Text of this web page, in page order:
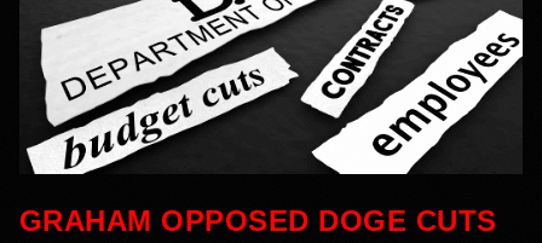
GRAHAM OPPOSED DOGE CUTS